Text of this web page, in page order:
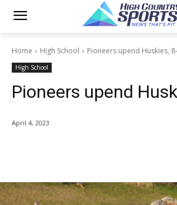
Home High School Pioneers upend Huskies,
High School
Pioneers upend
April 4, 2023